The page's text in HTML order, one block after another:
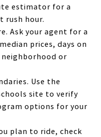
estimator for a
rush hour.
Ask your agent for a
prices, days on
or
Use the
site to verify
options for your
plan to ride, check